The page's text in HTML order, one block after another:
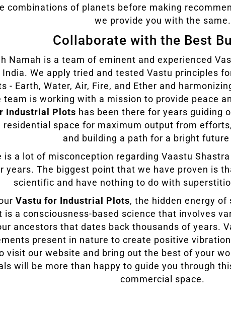
combinations of planets before making
we provide you with the same.
Collaborate with the Best
Namah is a team of eminent and experienced
We apply tried and tested Vastu principles
- Earth, Water, Air, Fire, and Ether and
team is working with a mission to provide peace
Industrial Plots has been there for years guiding
residential space for maximum output from
and building a path for a bright future
is a lot of misconception regarding Vaastu
years. The biggest point that we have proven is
scientific and have nothing to do with
Vastu for Industrial Plots, the hidden energy of
is a consciousness-based science that involves
ancestors that dates back thousands of years.
present in nature to create positive
visit our website and bring out the best of your
will be more than happy to guide you through
commercial space.